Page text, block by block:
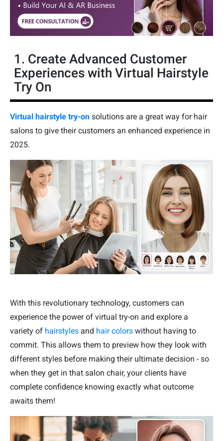
1. Create Advanced Customer
Experiences with Virtual Hairstyle
Try On
Virtual hairstyle try-on solutions are a great way for hair
salons to give their customers an enhanced experience in
2025.
With this revolutionary technology, customers can
experience the power of virtual try-on and explore a
variety of hairstyles and hair colors without having to
commit. This allows them to preview how they look with
different styles before making their ultimate decision - so
when they get in that salon chair, your clients have
complete confidence knowing exactly what outcome
awaits them!